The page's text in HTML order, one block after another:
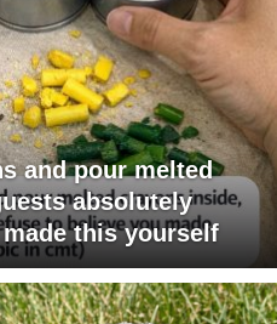
and pour melted
absolutely
this yourself